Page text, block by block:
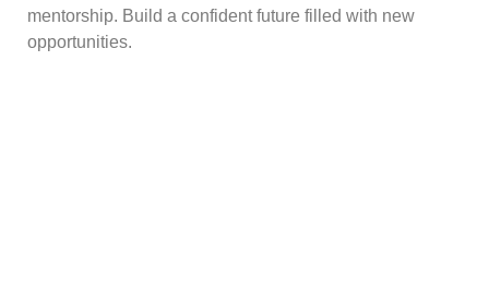
mentorship. Build a confident future filled with new
opportunities.